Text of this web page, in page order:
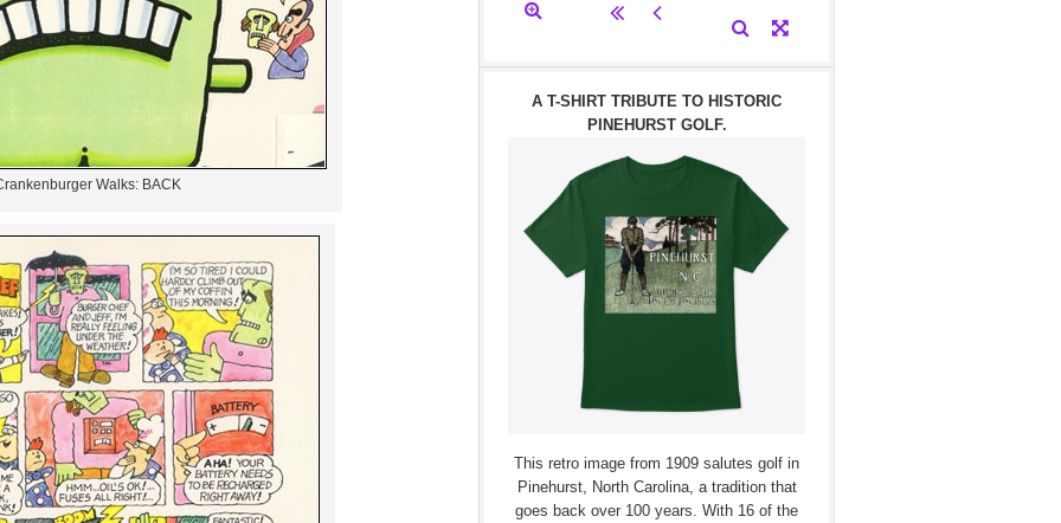
Walks: BACK
A T-SHIRT TRIBUTE TO HISTORIC
PINEHURST GOLF.
This retro image from 1909 salutes golf in
Pinehurst, North Carolina, a tradition that
goes back over 100 years. With 16 of the